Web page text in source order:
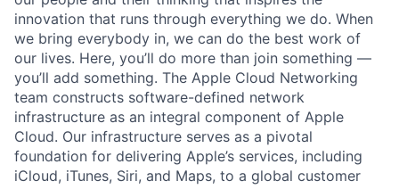
innovation that runs through everything we do. When
we bring everybody in, we can do the best work of
our lives. Here, you’ll do more than join something —
you’ll add something. The Apple Cloud Networking
team constructs software-defined network
infrastructure as an integral component of Apple
Cloud. Our infrastructure serves as a pivotal
foundation for delivering Apple’s services, including
iCloud, iTunes, Siri, and Maps, to a global customer